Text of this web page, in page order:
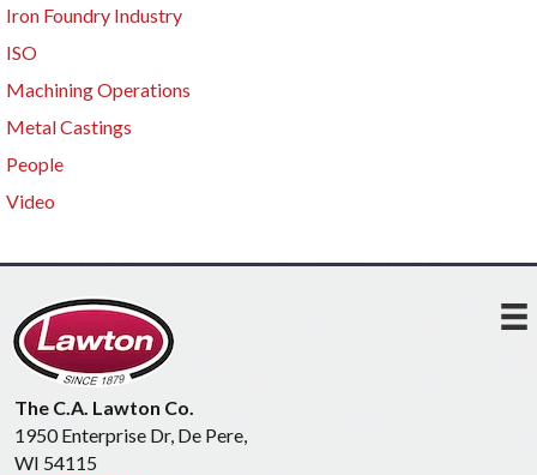
Iron Foundry Industry
ISO
Machining Operations
Metal Castings
People
Video
The C.A. Lawton Co.
1950 Enterprise Dr, De Pere,
WI 54115